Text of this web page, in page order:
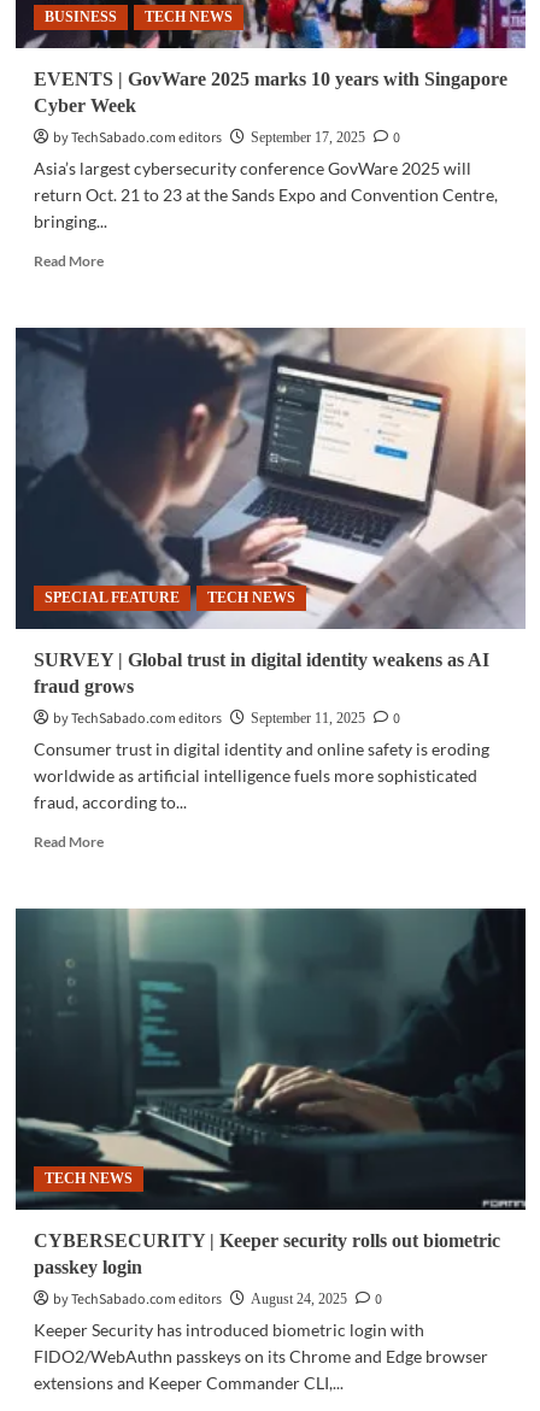
BUSINESS TECH NEWS
EVENTS | GovWare 2025 marks 10 years with Singapore
Cyber Week
by TechSabado.com editors
September 17, 2025
0
Asia’s largest cybersecurity conference GovWare 2025 will
return Oct. 21 to 23 at the Sands Expo and Convention Centre,
bringing...
Read MoreRead
EVENTS
Singapore
Cyber
SPECIAL FEATURE TECH NEWS
SURVEY | Global trust in digital identity weakens as AI
fraud grows
by TechSabado.com editors
September 11, 2025
0
Consumer trust in digital identity and online safety is eroding
worldwide as artificial intelligence fuels more sophisticated
fraud, according to...
Read MoreRead
SURVEY
Global
identity
weakens
fraud
grows
TECH NEWS
CYBERSECURITY | Keeper security rolls out biometric
passkey login
by TechSabado.com editors
August 24, 2025
0
Keeper Security has introduced biometric login with
FIDO2/WebAuthn passkeys on its Chrome and Edge browser
extensions and Keeper Commander CLI,...